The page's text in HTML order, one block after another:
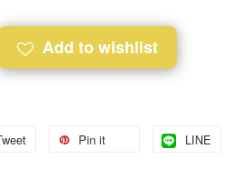
Add to wishlist
Pin it LINE